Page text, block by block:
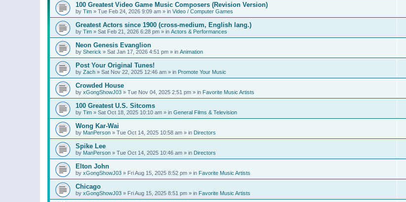
100 Greatest Video Game Music Composers (Revision Version)
by Tim » Tue Feb 24, 2026 9:09 am » in Video / Computer Games
Greatest Actors since 1900 (cross-medium, English lang.)
by Tim » Sat Feb 21, 2026 6:28 pm » in Actors & Performances
Neon Genesis Evanglion
by Sherick » Sat Jan 17, 2026 4:51 pm » in Animation
Post Your Original Tunes!
by Zach » Sat Nov 22, 2025 12:46 am » in Promote Your Music
Crowded House
by xGongShowJ03 » Tue Nov 04, 2025 2:51 pm » in Favorite Music Artists
100 Greatest U.S. Sitcoms
by Tim » Sat Oct 18, 2025 10:10 am » in General Films & Television
Wong Kar-Wai
by ManPerson » Tue Oct 14, 2025 10:58 am » in Directors
Spike Lee
by ManPerson » Tue Oct 14, 2025 10:46 am » in Directors
Elton John
by xGongShowJ03 » Fri Aug 15, 2025 8:52 pm » in Favorite Music Artists
Chicago
by xGongShowJ03 » Fri Aug 15, 2025 8:51 pm » in Favorite Music Artists